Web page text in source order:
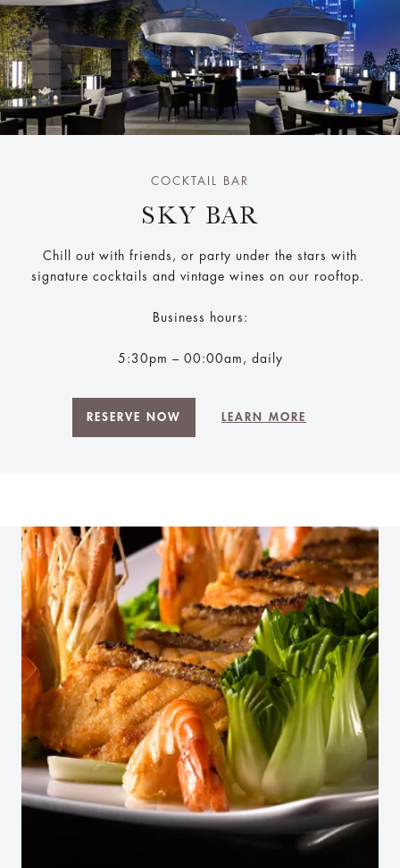
COCKTAIL BAR
SKY BAR
Chill out with friends, or party under the stars with
signature cocktails and vintage wines on our rooftop.
Business hours:
5:30pm – 00:00am, daily
RESERVE NOW LEARN MORE